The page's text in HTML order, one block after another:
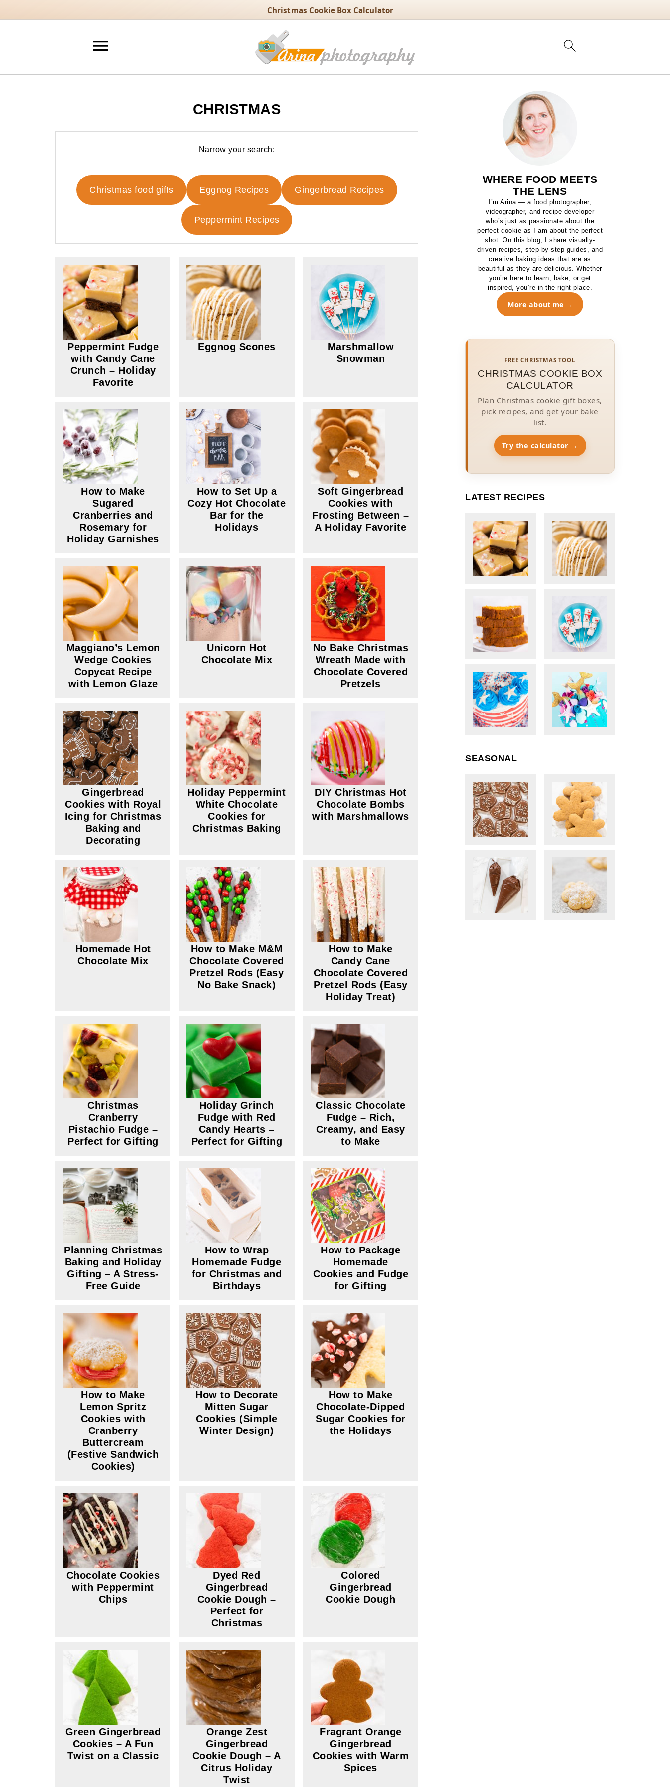
Christmas Cookie Box Calculator
CHRISTMAS
Narrow your search:
Christmas food gifts Eggnog Recipes Gingerbread Recipes
Peppermint Recipes
Peppermint Fudge
with Candy Cane
Crunch – Holiday
Favorite
Eggnog Scones
Marshmallow
Snowman
How to Make
Sugared
Cranberries and
Rosemary for
Holiday Garnishes
How to Set Up a
Cozy Hot Chocolate
Bar for the
Holidays
Soft Gingerbread
Cookies with
Frosting Between –
A Holiday Favorite
Maggiano’s Lemon
Wedge Cookies
Copycat Recipe
with Lemon Glaze
Unicorn Hot
Chocolate Mix
No Bake Christmas
Wreath Made with
Chocolate Covered
Pretzels
Gingerbread
Cookies with Royal
Icing for Christmas
Baking and
Decorating
Holiday Peppermint
White Chocolate
Cookies for
Christmas Baking
DIY Christmas Hot
Chocolate Bombs
with Marshmallows
Homemade Hot
Chocolate Mix
How to Make M&M
Chocolate Covered
Pretzel Rods (Easy
No Bake Snack)
How to Make
Candy Cane
Chocolate Covered
Pretzel Rods (Easy
Holiday Treat)
Christmas
Cranberry
Pistachio Fudge –
Perfect for Gifting
Holiday Grinch
Fudge with Red
Candy Hearts –
Perfect for Gifting
Classic Chocolate
Fudge – Rich,
Creamy, and Easy
to Make
Planning Christmas
Baking and Holiday
Gifting – A Stress-
Free Guide
How to Wrap
Homemade Fudge
for Christmas and
Birthdays
How to Package
Homemade
Cookies and Fudge
for Gifting
How to Make
Lemon Spritz
Cookies with
Cranberry
Buttercream
(Festive Sandwich
Cookies)
How to Decorate
Mitten Sugar
Cookies (Simple
Winter Design)
How to Make
Chocolate-Dipped
Sugar Cookies for
the Holidays
Chocolate Cookies
with Peppermint
Chips
Dyed Red
Gingerbread
Cookie Dough –
Perfect for
Christmas
Colored
Gingerbread
Cookie Dough
Green Gingerbread
Cookies – A Fun
Twist on a Classic
Orange Zest
Gingerbread
Cookie Dough – A
Citrus Holiday
Twist
Fragrant Orange
Gingerbread
Cookies with Warm
Spices
WHERE FOOD MEETS
THE LENS
I’m Arina — a food photographer,
videographer, and recipe developer
who’s just as passionate about the
perfect cookie as I am about the perfect
shot. On this blog, I share visually-
driven recipes, step-by-step guides, and
creative baking ideas that are as
beautiful as they are delicious. Whether
you’re here to learn, bake, or get
inspired, you’re in the right place.
More about me
FREE CHRISTMAS TOOL
CHRISTMAS COOKIE BOX
CALCULATOR
Plan Christmas cookie gift boxes,
pick recipes, and get your bake
list.
Try the calculator →
LATEST RECIPES
SEASONAL